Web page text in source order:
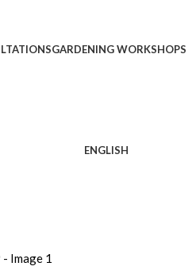
GARDENING WORKSHOPS
ENGLISH